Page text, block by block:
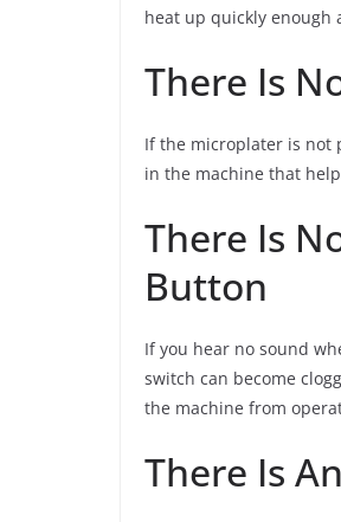
heat up quickly enough
There Is
If the microplater is not
in the machine that
There Is
Button
If you hear no sound
switch can become
the machine from
There Is